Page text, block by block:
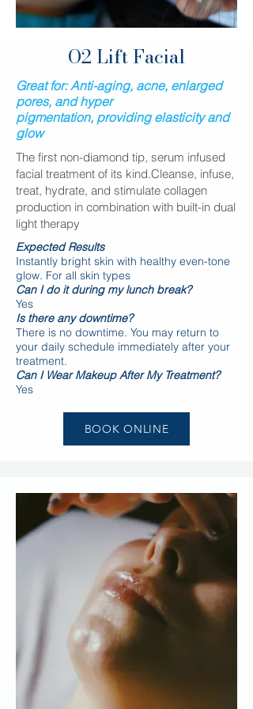
O2 Lift Facial
Great for: Anti-aging, acne, enlarged
pores, and hyper
pigmentation, providing elasticity and
glow
The first non-diamond tip, serum infused
facial treatment of its kind.Cleanse, infuse,
treat, hydrate, and stimulate collagen
production in combination with built-in dual
light therapy
Expected Results
Instantly bright skin with healthy even-tone
glow. For all skin types
Can I do it during my lunch break?
Yes
Is there any downtime?
There is no downtime. You may return to
your daily schedule immediately after your
treatment.
Can I Wear Makeup After My Treatment?
Yes
BOOK ONLINE